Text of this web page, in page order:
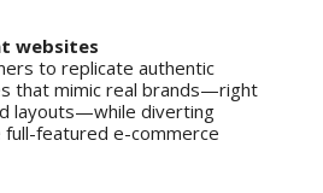
websites
to replicate authentic
that mimic real brands—right
layouts—while diverting
featured e-commerce